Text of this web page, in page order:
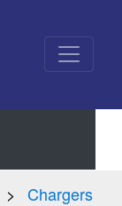
Chargers